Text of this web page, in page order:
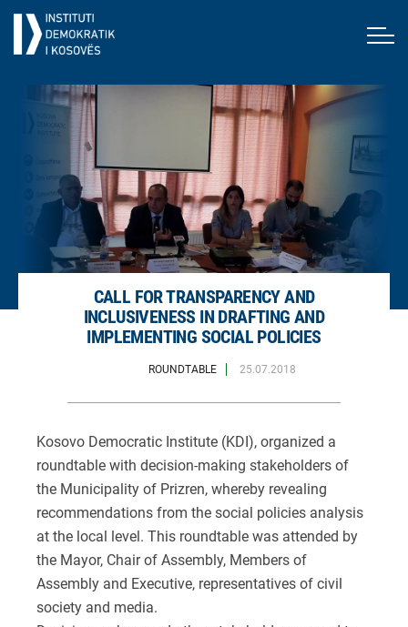
CALL FOR TRANSPARENCY AND
INCLUSIVENESS IN DRAFTING AND
IMPLEMENTING SOCIAL POLICIES
ROUNDTABLE 25.07.2018
Kosovo Democratic Institute (KDI), organized a
roundtable with decision-making stakeholders of
the Municipality of Prizren, whereby revealing
recommendations from the social policies analysis
at the local level. This roundtable was attended by
the Mayor, Chair of Assembly, Members of
Assembly and Executive, representatives of civil
society and media.